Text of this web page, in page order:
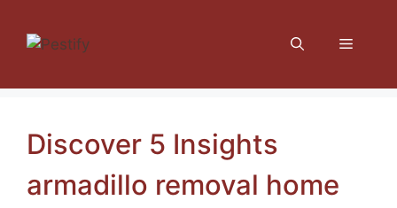
content
Menu
Discover 5 Insights
armadillo removal home